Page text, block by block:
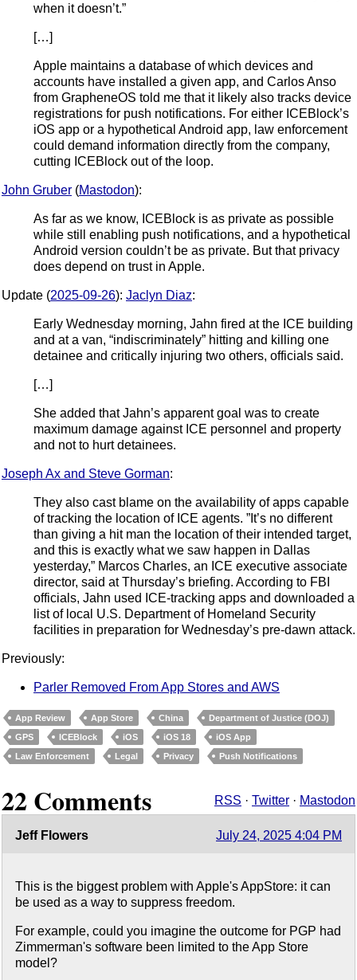
when it doesn’t.”
[…]
Apple maintains a database of which devices and
accounts have installed a given app, and Carlos Anso
from GrapheneOS told me that it likely also tracks device
registrations for push notifications. For either ICEBlock’s
iOS app or a hypothetical Android app, law enforcement
could demand information directly from the company,
cutting ICEBlock out of the loop.
John Gruber (Mastodon):
As far as we know, ICEBlock is as private as possible
while still enabling push notifications, and a hypothetical
Android version couldn’t be as private. But that privacy
does depend on trust in Apple.
Update (2025-09-26): Jaclyn Diaz:
Early Wednesday morning, Jahn fired at the ICE building
and at a van, “indiscriminately” hitting and killing one
detainee and critically injuring two others, officials said.
[…]
She added that Jahn’s apparent goal was to create
maximum damage against ICE personnel and property
and not to hurt detainees.
Joseph Ax and Steve Gorman:
They also cast blame on the availability of apps capable
of tracking the location of ICE agents. ”It’s no different
than giving a hit man the location of their intended target,
and this is exactly what we saw happen in Dallas
yesterday,” Marcos Charles, an ICE executive associate
director, said at Thursday’s briefing. According to FBI
officials, Jahn used ICE-tracking apps and downloaded a
list of local U.S. Department of Homeland Security
facilities in preparation for Wednesday’s pre-dawn attack.
Previously:
Parler Removed From App Stores and AWS
App Review App Store China
Department of Justice (DOJ)
GPS
ICEBlock iOS iOS 18
iOS App
Law Enforcement
Legal Privacy Push Notifications
22 Comments RSS · Twitter · Mastodon
Jeff Flowers July 24, 2025 4:04 PM
This is the biggest problem with Apple's AppStore: it can
be used as a way to suppress freedom.
For example, could you imagine the outcome for PGP had
Zimmerman's software been limited to the App Store
model?